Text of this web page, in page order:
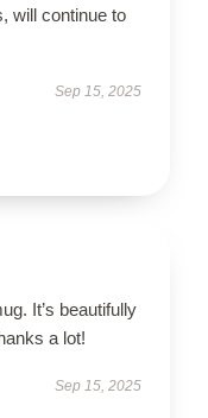
will continue to
Sep 15, 2025
It’s beautifully
a lot!
Sep 15, 2025